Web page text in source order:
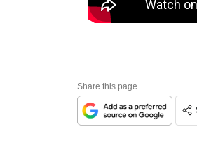
Share this page